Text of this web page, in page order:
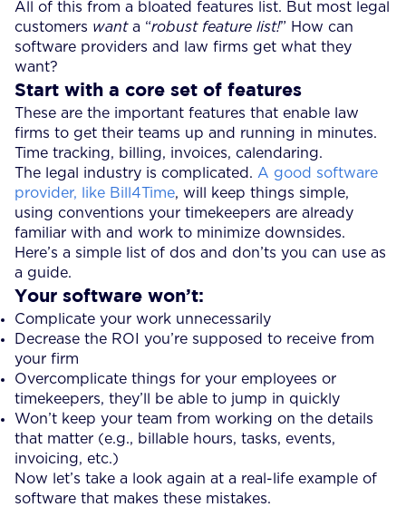
All of this from a bloated features list. But most legal
customers wanta “robust feature list!” How can
software providers and law firms get what they
want?
Start with a core set of features
These are the important features that enable law
firms to get their teams up and running in minutes.
Time tracking, billing, invoices, calendaring.
The legal industry is complicated. A good software
provider, like Bill4Time, will keep things simple,
using conventions your timekeepers are already
familiar with and work to minimize downsides.
Here’s a simple list of dos and don’ts you can use as
a guide.
Your software won’t:
Complicate your work unnecessarily
Decrease the ROI you’re supposed to receive from
your firm
Overcomplicate things for your employees or
timekeepers, they’ll be able to jump in quickly
Won’t keep your team from working on the details
that matter (e.g., billable hours, tasks, events,
invoicing, etc.)
Now let’s take a look again at a real-life example of
software that makes these mistakes.